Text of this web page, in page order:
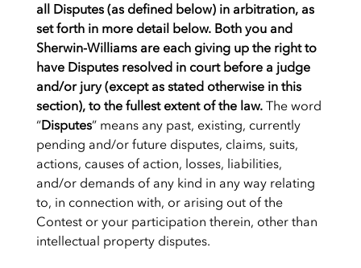
all Disputes (as defined below) in arbitration, as
set forth in more detail below. Both you and
Sherwin-Williams are each giving up the right to
have Disputes resolved in court before a judge
and/or jury (except as stated otherwise in this
section), to the fullest extent of the law.The word
“Disputes” means any past, existing, currently
pending and/or future disputes, claims, suits,
actions, causes of action, losses, liabilities,
and/or demands of any kind in any way relating
to, in connection with, or arising out of the
Contest or your participation therein, other than
intellectual property disputes.